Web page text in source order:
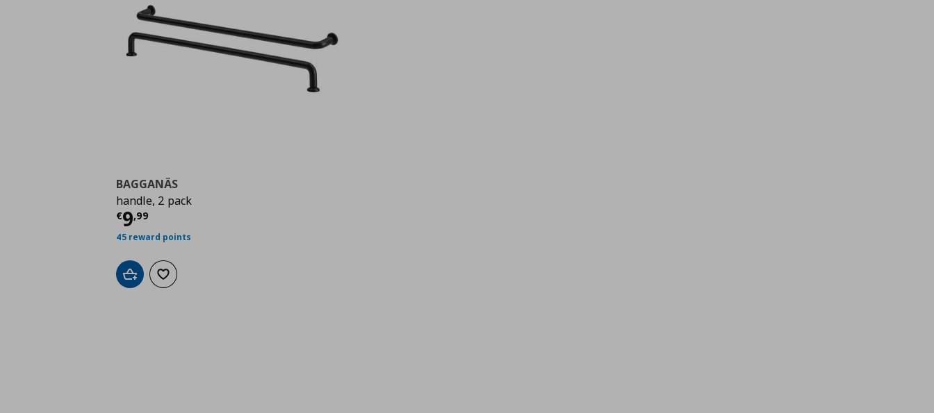
BAGGANÄS
handle, 2 pack
€9,99
Current price
45 reward points
Add to cartAdd to wishlist